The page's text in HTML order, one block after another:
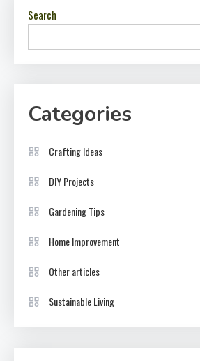
Search
Categories
Crafting Ideas
DIY Projects
Gardening Tips
Home Improvement
Other articles
Sustainable Living